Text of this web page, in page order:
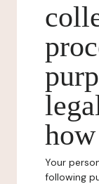
Your
following